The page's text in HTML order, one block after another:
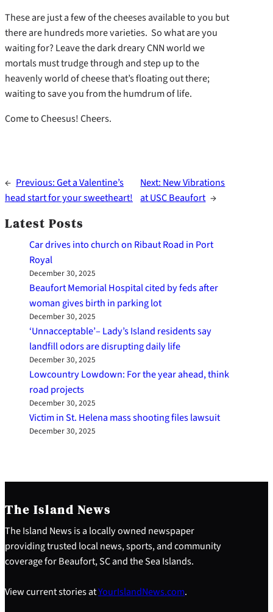
These are just a few of the cheeses available to you but
there are hundreds more varieties. So what are you
waiting for? Leave the dark dreary CNN world we
mortals must trudge through and step up to the
heavenly world of cheese that’s floating out there;
waiting to save you from the humdrum of life.
Come to Cheesus! Cheers.
← Previous:Get a Valentine’s
head start for your sweetheart!
Next: New Vibrations
at USC Beaufort →
Latest Posts
Car drives into church on Ribaut Road in Port
Royal
December 30, 2025
Beaufort Memorial Hospital cited by feds after
woman gives birth in parking lot
December 30, 2025
‘Unnacceptable’– Lady’s Island residents say
landfill odors are disrupting daily life
December 30, 2025
Lowcountry Lowdown: For the year ahead, think
road projects
December 30, 2025
Victim in St. Helena mass shooting files lawsuit
December 30, 2025
The Island News
The Island News is a locally owned newspaper
providing trusted local news, sports, and community
coverage for Beaufort, SC and the Sea Islands.
View current stories atYourIslandNews.com.